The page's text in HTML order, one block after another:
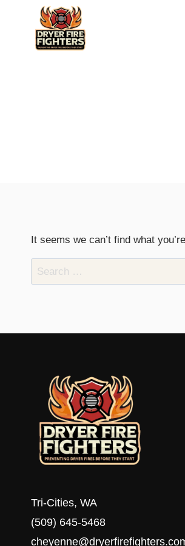
It seems we can’t find what
Search
for:
Tri-Cities, WA
(509) 645-5468